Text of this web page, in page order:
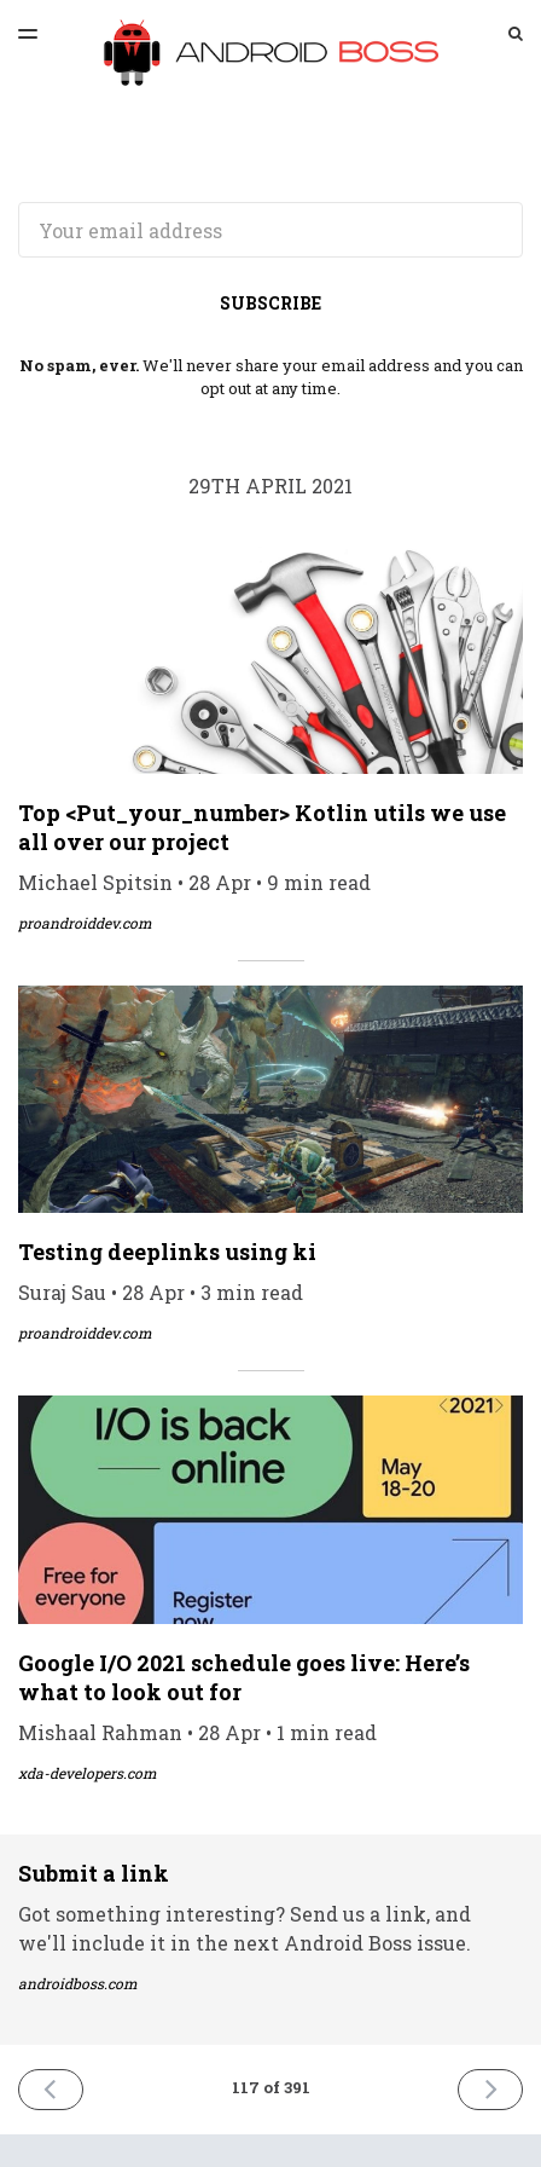
LATEST ISSUE
ARCHIVES
TOGGLE
SUBSCRIBE
No spam, ever.We'll never share your email address and you can
opt out at any time.
29TH APRIL 2021
Top <Put_your_number> Kotlin utils we use
all over our project
Michael Spitsin • 28 Apr • 9 min read
proandroiddev.com
Testing deeplinks using ki
Suraj Sau • 28 Apr • 3 min read
proandroiddev.com
Google I/O 2021 schedule goes live: Here’s
what to look out for
Mishaal Rahman • 28 Apr • 1 min read
xda-developers.com
Submit a link
Got something interesting? Send us a link, and
we'll include it in the next Android Boss issue.
androidboss.com
PREVIOUS
ISSUE
117 of 391
NEXT
ISSUE